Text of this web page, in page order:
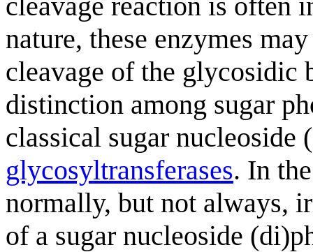
nature, these enzymes
cleavage of the glycosidic
distinction among sugar
classical sugar nucleoside
glycosyltransferases. In
normally, but not always,
of a sugar nucleoside